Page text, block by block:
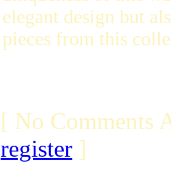
elegant design but
pieces from this
[ No Comments
register ]